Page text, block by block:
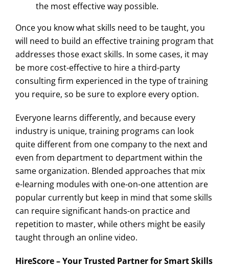
the most effective way possible.
Once you know what skills need to be taught, you
will need to build an effective training program that
addresses those exact skills. In some cases, it may
be more cost-effective to hire a third-party
consulting firm experienced in the type of training
you require, so be sure to explore every option.
Everyone learns differently, and because every
industry is unique, training programs can look
quite different from one company to the next and
even from department to department within the
same organization. Blended approaches that mix
e-learning modules with one-on-one attention are
popular currently but keep in mind that some skills
can require significant hands-on practice and
repetition to master, while others might be easily
taught through an online video.
HireScore – Your Trusted Partner for Smart Skills